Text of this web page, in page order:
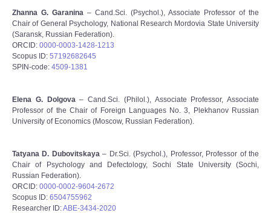
Zhanna G. Garanina – Cand.Sci. (Psychol.), Associate Professor of the
Chair of General Psychology, National Research Mordovia State University
(Saransk, Russian Federation).
ORCID: 0000-0003-1428-1213
Scopus ID: 57192682645
SPIN-code: 4509-1381
Elena G. Dolgova– Cand.Sci. (Philol.), Associate Professor, Associate
Professor of the Chair of Foreign Languages No. 3, Plekhanov Russian
University of Economics (Moscow, Russian Federation).
Tatyana D. Dubovitskaya– Dr.Sci. (Psychol.), Professor, Professor of the
Chair of Psychology and Defectology, Sochi State University (Sochi,
Russian Federation).
ORCID: 0000-0002-9604-2672
Scopus ID: 6504755962
Researcher ID:ABE-3434-2020